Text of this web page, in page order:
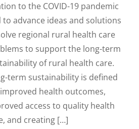
to the COVID-19 pandemic
to advance ideas and solutions
regional rural health care
to support the long-term
of rural health care.
term sustainability is defined
health outcomes,
access to quality health
and creating […]